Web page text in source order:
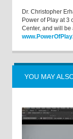
Dr. Christopher
Power of Play at 3
Center, and will
YOU MAY